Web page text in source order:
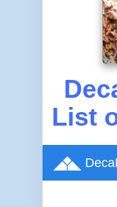
List